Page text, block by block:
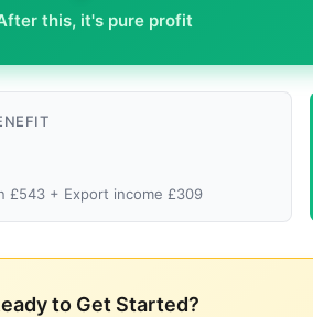
this, it's pure profit
£543 + Export income £309
to Get Started?